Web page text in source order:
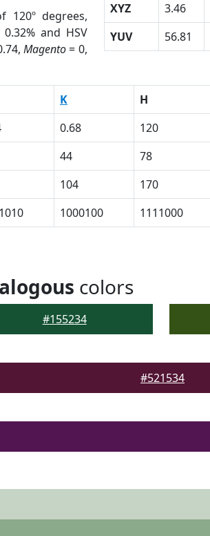
120º degrees,
and HSV
Magento= 0,
XYZ
3.46
YUV
56.81
K H
0.68 120
44 78
104 170
1000100 1111000
colors
#155234
#521534